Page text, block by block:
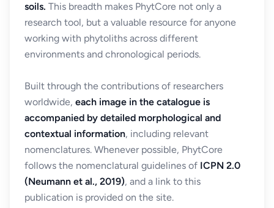
soils. This breadth makes PhytCore not only a
research tool, but a valuable resource for anyone
working with phytoliths across different
environments and chronological periods.
Built through the contributions of researchers
worldwide, each image in the catalogue is
accompanied by detailed morphological and
contextual information, including relevant
nomenclatures. Whenever possible, PhytCore
follows the nomenclatural guidelines of ICPN 2.0
(Neumann et al., 2019), and a link to this
publication is provided on the site.